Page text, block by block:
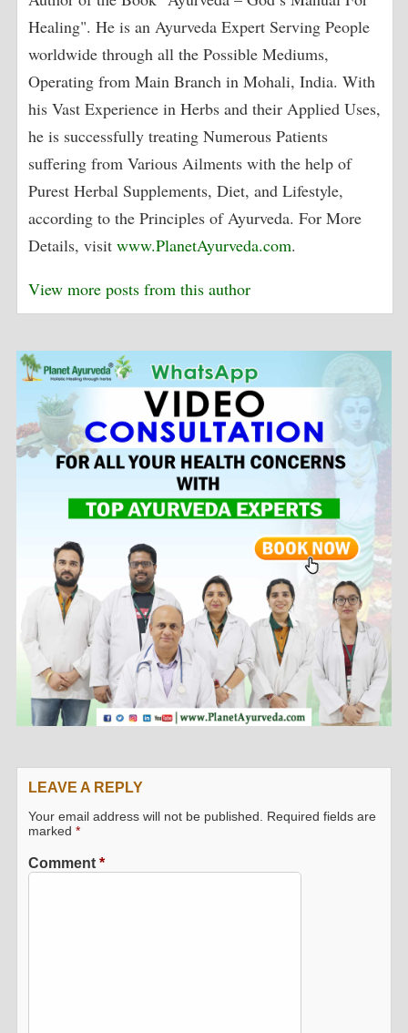
Healing". He is an Ayurveda Expert Serving People
worldwide through all the Possible Mediums,
Operating from Main Branch in Mohali, India. With
his Vast Experience in Herbs and their Applied Uses,
he is successfully treating Numerous Patients
suffering from Various Ailments with the help of
Purest Herbal Supplements, Diet, and Lifestyle,
according to the Principles of Ayurveda. For More
Details, visitwww.PlanetAyurveda.com.
View more posts from this author
LEAVE A REPLY
Your email address will not be published.
Required fields are
marked*
Comment*